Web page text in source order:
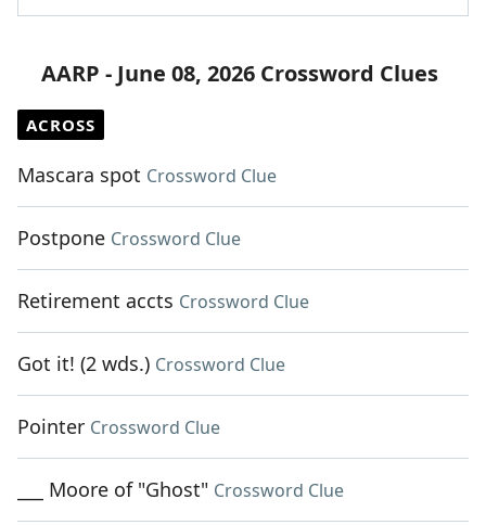
AARP - June 08, 2026 Crossword Clues
ACROSS
Mascara spot Crossword Clue
Postpone Crossword Clue
Retirement accts Crossword Clue
Got it! (2 wds.) Crossword Clue
Pointer Crossword Clue
___ Moore of "Ghost" Crossword Clue